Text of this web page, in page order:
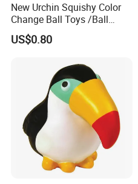
New Urchin Squishy Color
Change Ball Toys /Ball
/Color Ball /New Ball
US$0.80